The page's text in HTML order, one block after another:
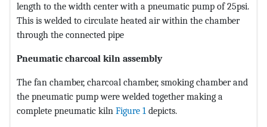
length to the width center with a pneumatic pump of 25psi.
This is welded to circulate heated air within the chamber
through the connected pipe
Pneumatic charcoal kiln assembly
The fan chamber, charcoal chamber, smoking chamber and
the pneumatic pump were welded together making a
complete pneumatic kiln Figure 1 depicts.